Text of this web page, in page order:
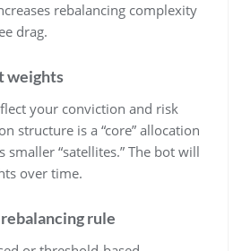
rebalancing complexity
drag.
weights
your conviction and risk
structure is a “core” allocation
smaller “satellites.” The bot will
over time.
rule